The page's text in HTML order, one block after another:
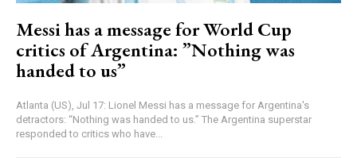
Messi has a message for World Cup
critics of Argentina: ”Nothing was
handed to us”
Atlanta (US), Jul 17: Lionel Messi has a message for Argentina's
detractors: “Nothing was handed to us.” The Argentina superstar
responded to critics who have...